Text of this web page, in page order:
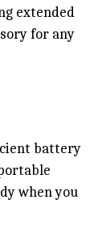
extended
for any
battery
when you